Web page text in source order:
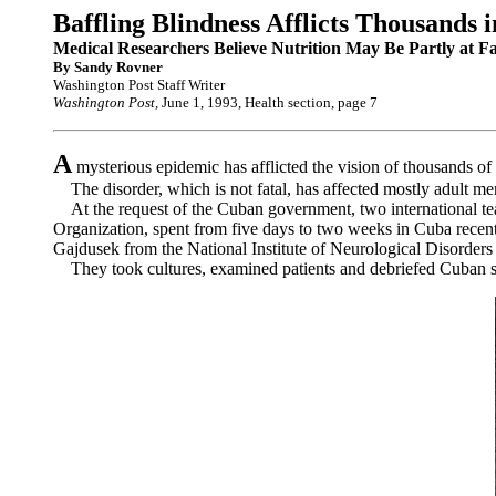
Baffling Blindness Afflicts Thousands
Medical Researchers Believe Nutrition May Be Partly at
By Sandy Rovner
Washington Post Staff Writer
Washington Post, June 1, 1993, Health section, page 7
A mysterious epidemic has afflicted the vision of thousands
The disorder, which is not fatal, has affected mostly adult
At the request of the Cuban government, two international
Organization, spent from five days to two weeks in Cuba
Gajdusek from the National Institute of Neurological Disorders
They took cultures, examined patients and debriefed Cuban